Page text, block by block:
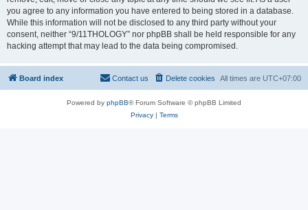
you agree to any information you have entered to being stored in a database.
While this information will not be disclosed to any third party without your
consent, neither “9/11THOLOGY” nor phpBB shall be held responsible for any
hacking attempt that may lead to the data being compromised.
Board index All times are UTC+07:00
Delete cookies
Contact us
Powered by phpBB® Forum Software © phpBB Limited
Privacy| Terms